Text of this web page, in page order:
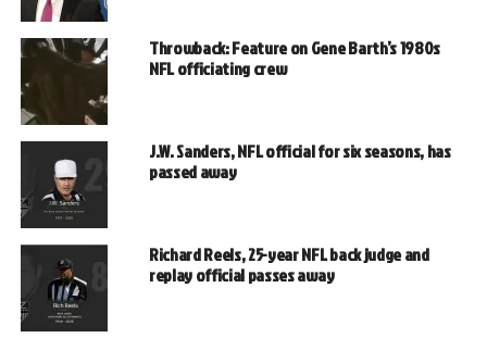
Throwback: Feature on Gene Barth’s 1980s
NFL officiating crew
J.W. Sanders, NFL official for six seasons, has
passed away
Richard Reels, 25-year NFL back judge and
replay official passes away